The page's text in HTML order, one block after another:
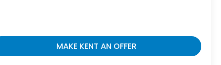
MAKE KENT AN OFFER